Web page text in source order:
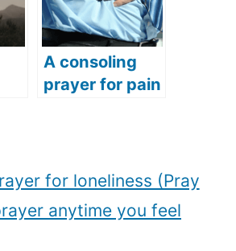
prayer)
for
A consoling
prayer for pain
prayer.)
for loneliness (Pray
anytime you feel